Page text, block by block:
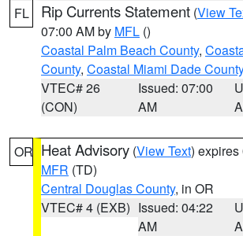
FL Rip Currents Statement (View
07:00 AM by MFL ()
Coastal Palm Beach County,
County, Coastal Miami Dade County
VTEC# 26
(CON)
Issued: 07:00
AM
OR Heat Advisory (View Text) expires
MFR (TD)
Central Douglas County, in OR
VTEC# 4 (EXB) Issued: 04:22
AM